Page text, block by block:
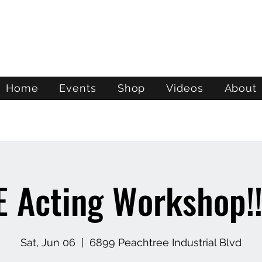
Home Events Shop Videos About
Acting
Sat, Jun 06 6899 Peachtree Industrial Blvd